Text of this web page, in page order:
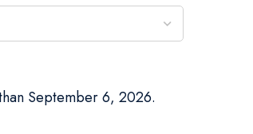
September 6, 2026.